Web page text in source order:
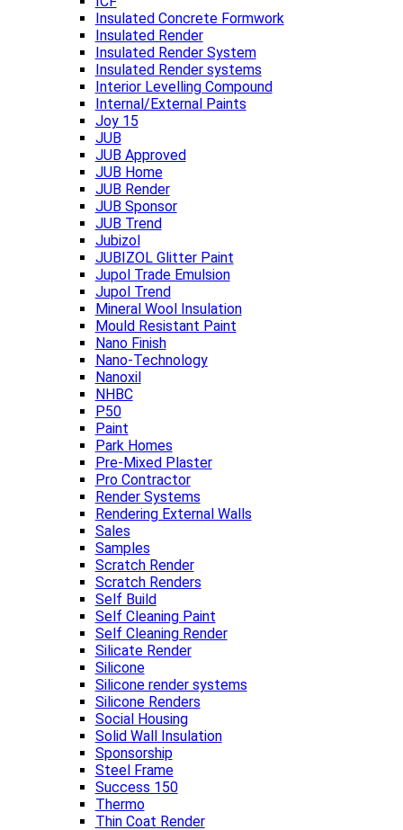
Insulated Concrete Formwork
Insulated Render
Insulated Render System
Insulated Render systems
Interior Levelling Compound
Internal/External Paints
Joy 15
JUB
JUB Approved
JUB Home
JUB Render
JUB Sponsor
JUB Trend
Jubizol
JUBIZOL Glitter Paint
Jupol Trade Emulsion
Jupol Trend
Mineral Wool Insulation
Mould Resistant Paint
Nano Finish
Nano-Technology
Nanoxil
NHBC
P50
Paint
Park Homes
Pre-Mixed Plaster
Pro Contractor
Render Systems
Rendering External Walls
Sales
Samples
Scratch Render
Scratch Renders
Self Build
Self Cleaning Paint
Self Cleaning Render
Silicate Render
Silicone
Silicone render systems
Silicone Renders
Social Housing
Solid Wall Insulation
Sponsorship
Steel Frame
Success 150
Thermo
Thin Coat Render